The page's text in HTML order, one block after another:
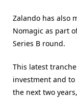
Zalando has also
Nomagic as part
Series B round.
This latest
investment and to
the next two